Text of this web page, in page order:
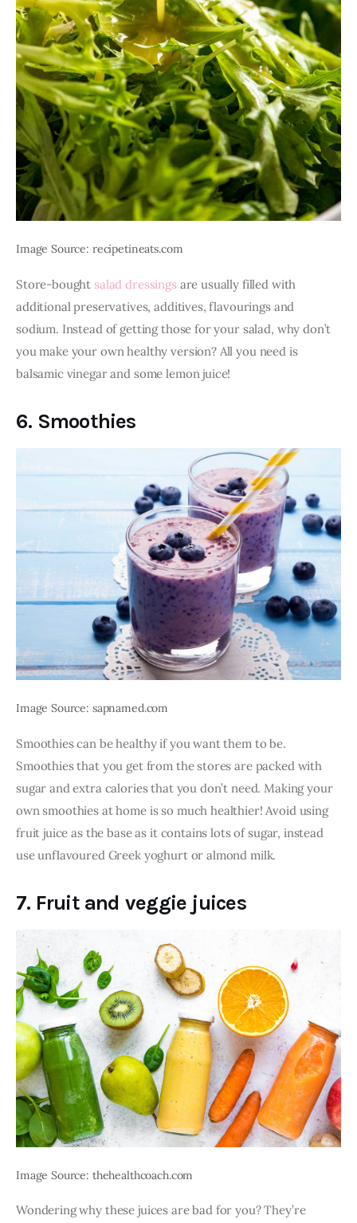
Image Source: recipetineats.com
Store-bought salad dressings are usually filled with
additional preservatives, additives, flavourings and
sodium. Instead of getting those for your salad, why don’t
you make your own healthy version? All you need is
balsamic vinegar and some lemon juice!
6. Smoothies
Image Source: sapnamed.com
Smoothies can be healthy if you want them to be.
Smoothies that you get from the stores are packed with
sugar and extra calories that you don’t need. Making your
own smoothies at home is so much healthier! Avoid using
fruit juice as the base as it contains lots of sugar, instead
use unflavoured Greek yoghurt or almond milk.
7. Fruit and veggie juices
Image Source: thehealthcoach.com
Wondering why these juices are bad for you? They’re